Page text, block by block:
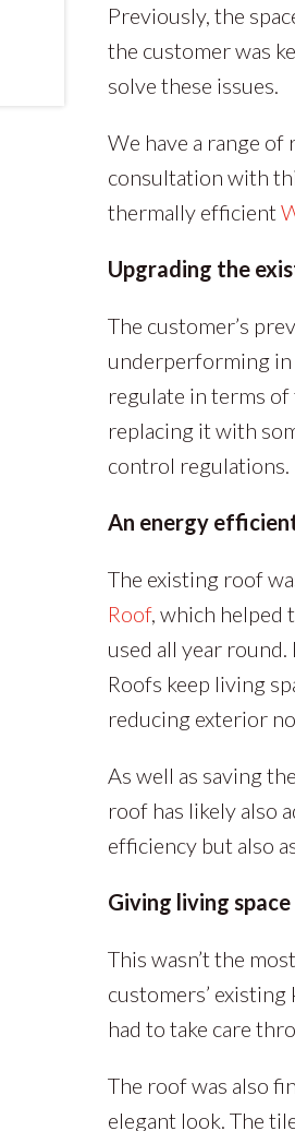
Previously, the
the customer was
solve these issues.
We have a range
consultation with
thermally efficient
Upgrading the
The customer’s
underperforming in
regulate in terms
replacing it with
control regulations.
An energy
The existing roof
Roof, which helped
used all year
Roofs keep living
reducing exterior
As well as saving
roof has likely also
efficiency but also
Giving living
This wasn’t the
customers’
had to take care
The roof was also
elegant look. The